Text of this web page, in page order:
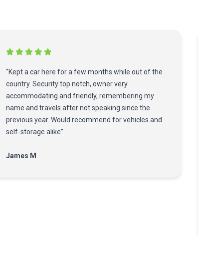
“Kept a car here for a few months while out of the
country. Security top notch, owner very
accommodating and friendly, remembering my
name and travels after not speaking since the
previous year. Would recommend for vehicles and
self-storage alike”
James M